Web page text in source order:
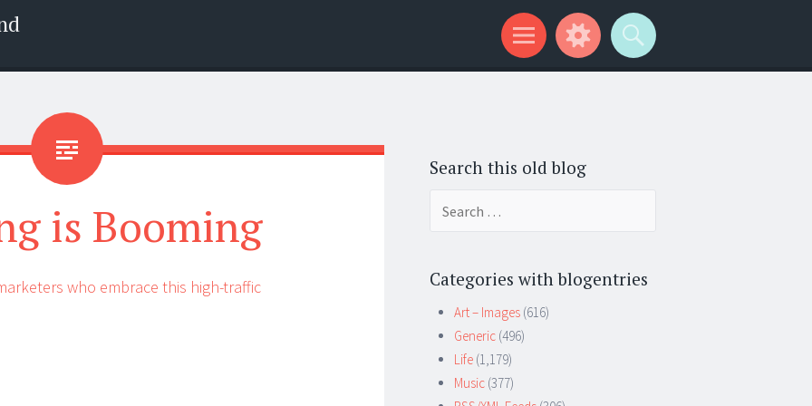
is Booming
who embrace this high-traffic
Search this old blog
Categories with blogentries
Art – Images (616)
Generic (496)
Life (1,179)
Music (377)